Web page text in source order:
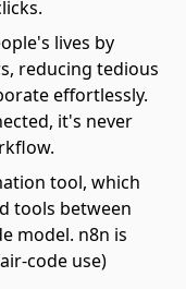
lives by
reducing tedious
effortlessly.
it's never
tool, which
tools between
model. n8n is
code use)